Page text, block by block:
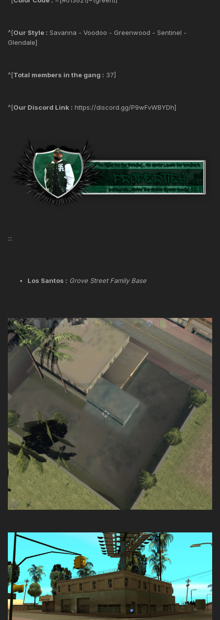
^[Our Style : Savanna - Voodoo - Greenwood - Sentinel -
Glendale]
^[Total members in the gang : 37]
^[Our Discord Link : https://discord.gg/P9wFvWBYDh]
:::
Los Santos : Grove Street Family Base